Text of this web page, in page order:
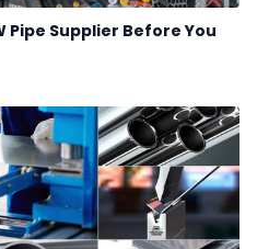
Pipe Supplier Before You